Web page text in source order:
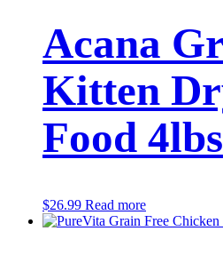
Acana
Kitten
Food 4lbs
$26.99 Read more